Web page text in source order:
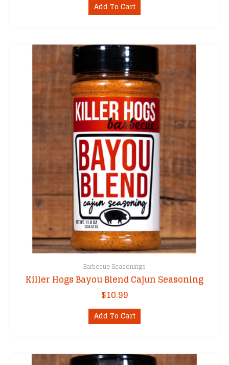
Add To Cart
Barbecue Seasonings
Killer Hogs Bayou Blend Cajun Seasoning
$10.99
Add To Cart